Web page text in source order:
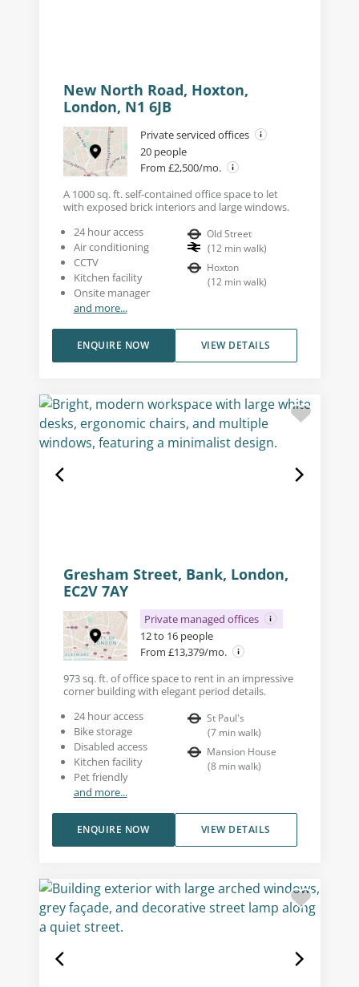
New North Road, Hoxton,
London, N1 6JB
Private serviced offices
20 people
From £2,500/mo.
A 1000 sq. ft. self-contained office space to let
with exposed brick interiors and large windows.
24 hour access
Air conditioning
CCTV
Kitchen facility
Onsite manager
and more...
Old Street
(12 min walk)
Hoxton
(12 min walk)
VIEW DETAILS
ENQUIRE NOW
Gresham Street, Bank, London,
EC2V 7AY
Private managed offices
12 to 16 people
From £13,379/mo.
973 sq. ft. of office space to rent in an impressive
corner building with elegant period details.
24 hour access
Bike storage
Disabled access
Kitchen facility
Pet friendly
and more...
St Paul's
(7 min walk)
Mansion House
(8 min walk)
VIEW DETAILS
ENQUIRE NOW